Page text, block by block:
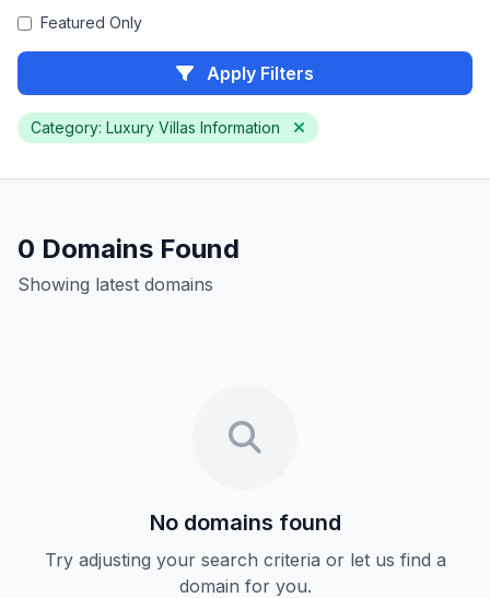
Featured Only
Apply Filters
Category: Luxury Villas Information
0 Domains Found
Showing latest domains
No domains found
Try adjusting your search criteria or let us find a
domain for you.